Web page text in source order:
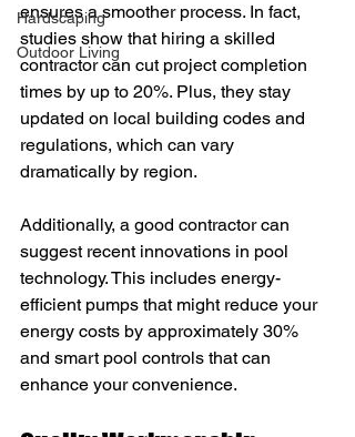
Hardscaping
Outdoor Living
ensures a smoother process. In fact,
studies show that hiring a skilled
contractor can cut project completion
times by up to 20%. Plus, they stay
updated on local building codes and
regulations, which can vary
dramatically by region.
Additionally, a good contractor can
suggest recent innovations in pool
technology. This includes energy-
efficient pumps that might reduce your
energy costs by approximately 30%
and smart pool controls that can
enhance your convenience.